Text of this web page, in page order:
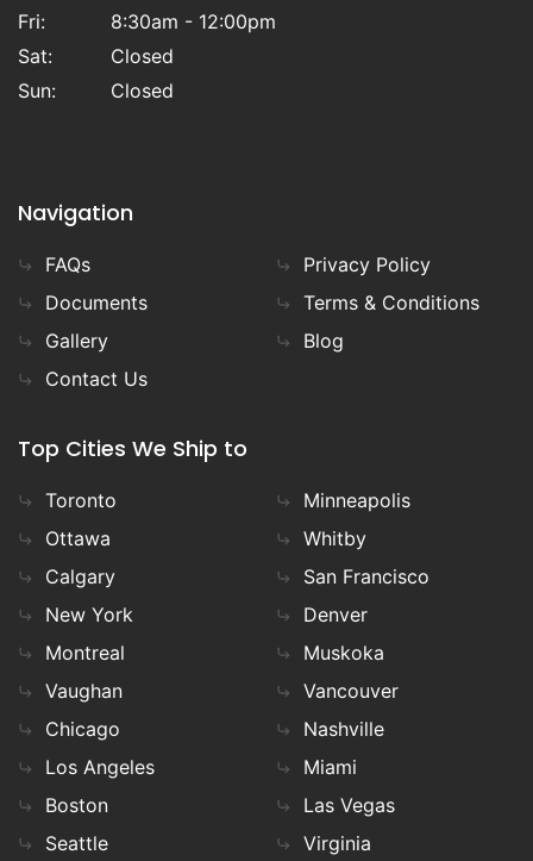
Fri:
8:30am - 12:00pm
Sat:
Closed
Sun:
Closed
Navigation
FAQs
Documents
Gallery
Contact Us
Privacy Policy
Terms & Conditions
Blog
Top Cities We Ship to
Toronto
Ottawa
Calgary
New York
Montreal
Vaughan
Chicago
Los Angeles
Boston
Seattle
Minneapolis
Whitby
San Francisco
Denver
Muskoka
Vancouver
Nashville
Miami
Las Vegas
Virginia